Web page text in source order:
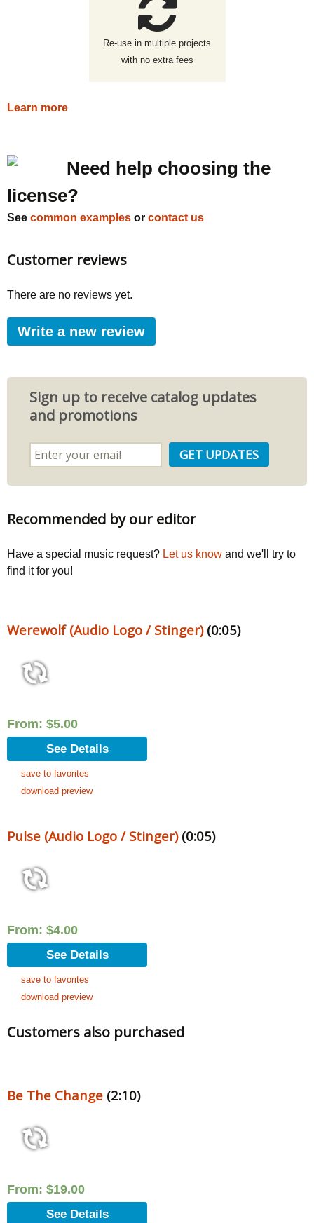
Re-use in multiple projects
with no extra fees
Learn more
Need help choosing the
license?
See common examples or contact us
Customer reviews
There are no reviews yet.
Write a new review
Sign up to receive catalog updates
and promotions
Recommended by our editor
Have a special music request? Let us know and we'll try to
find it for you!
Werewolf (Audio Logo / Stinger)(0:05)
From: $5.00
See Details
save to favorites
download preview
Pulse (Audio Logo / Stinger)(0:05)
From: $4.00
See Details
save to favorites
download preview
Customers also purchased
Be The Change (2:10)
From: $19.00
See Details